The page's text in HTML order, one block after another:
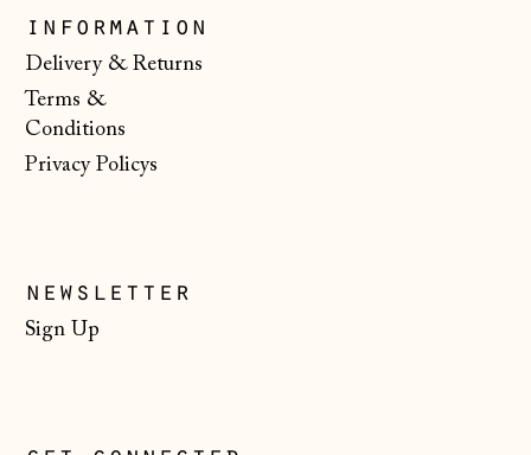
information
Delivery & Returns
Terms &
Conditions
Privacy Policys
newsletter
Sign Up
Liechtenstein
(CHF CHF)
Lithuania (EUR €)
€)
Monaco (EUR €)
Montenegro (EUR